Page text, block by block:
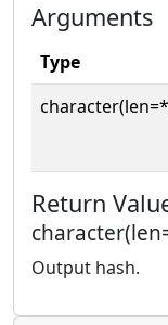
Arguments
Type
Return
Output hash.